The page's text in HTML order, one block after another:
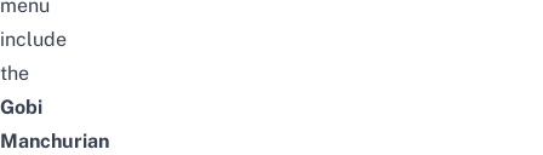
menu
include
the
Gobi
Manchurian